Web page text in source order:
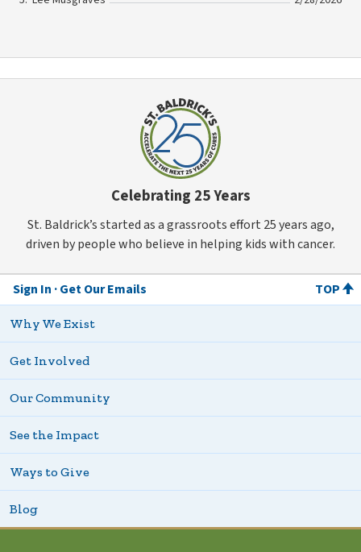
Celebrating 25 Years
St. Baldrick’s started as a grassroots effort 25 years ago,
driven by people who believe in helping kids with cancer.
Sign In Get Our Emails TOP
Why We Exist
Get Involved
Our Community
See the Impact
Ways to Give
Blog